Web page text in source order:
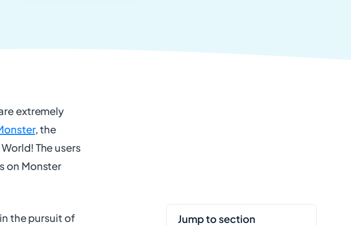
extremely
, the
The users
on Monster
the pursuit of
jump to section